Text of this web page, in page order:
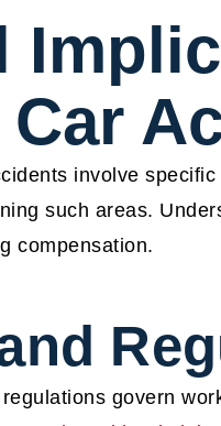
Car
involve
such areas.
compensation.
govern